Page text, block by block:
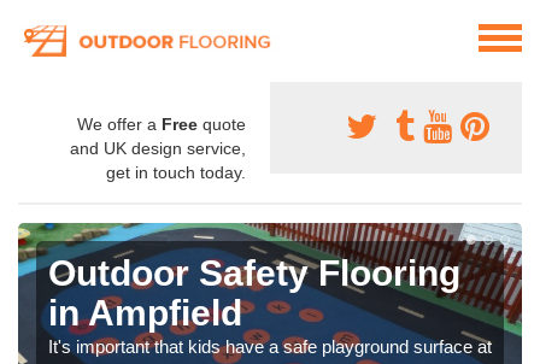
We offer a Free quote
and UK design service,
get in touch today.
Outdoor Safety Flooring
in Ampfield
It's important that kids have a safe playground surface at